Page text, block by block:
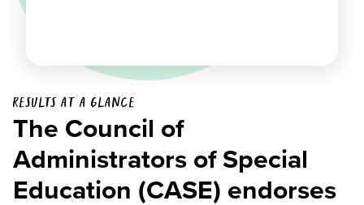
Results at a glance
The Council of
Administrators of Special
Education (CASE) endorses